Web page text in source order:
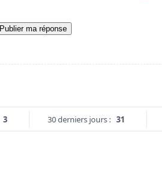
Publier ma réponse
3 30 derniers jours : 31